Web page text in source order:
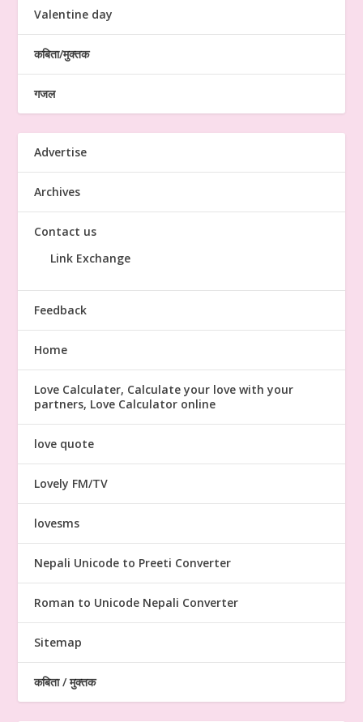
Valentine day
कबिता/मुक्तक
गजल
Advertise
Archives
Contact us
Link Exchange
Feedback
Home
Love Calculater, Calculate your love with your
partners, Love Calculator online
love quote
Lovely FM/TV
lovesms
Nepali Unicode to Preeti Converter
Roman to Unicode Nepali Converter
Sitemap
कबिता / मुक्तक